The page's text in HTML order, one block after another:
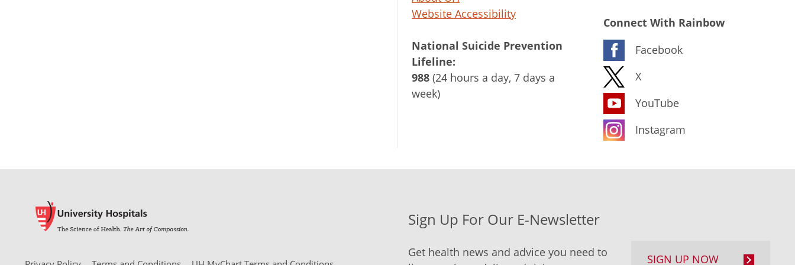
Website Accessibility
National Suicide Prevention
Lifeline:
988 (24 hours a day, 7 days a
week)
Connect With Rainbow
Facebook
X
YouTube
Instagram
Sign Up For Our E-Newsletter
Get health news and advice you need to
SIGN UP NOW